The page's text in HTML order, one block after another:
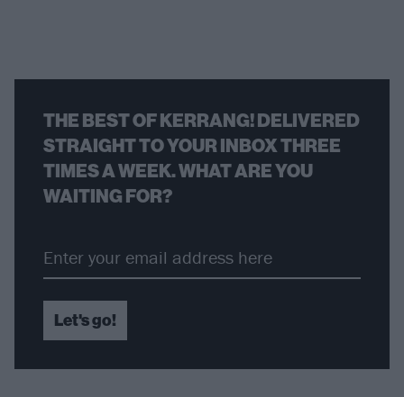
THE BEST OF KERRANG! DELIVERED
STRAIGHT TO YOUR INBOX THREE
TIMES A WEEK. WHAT ARE YOU
WAITING FOR?
Let's go!